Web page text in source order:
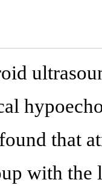
that
with